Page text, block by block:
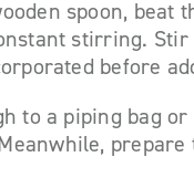
spoon,
stirring.
before
to a piping bag